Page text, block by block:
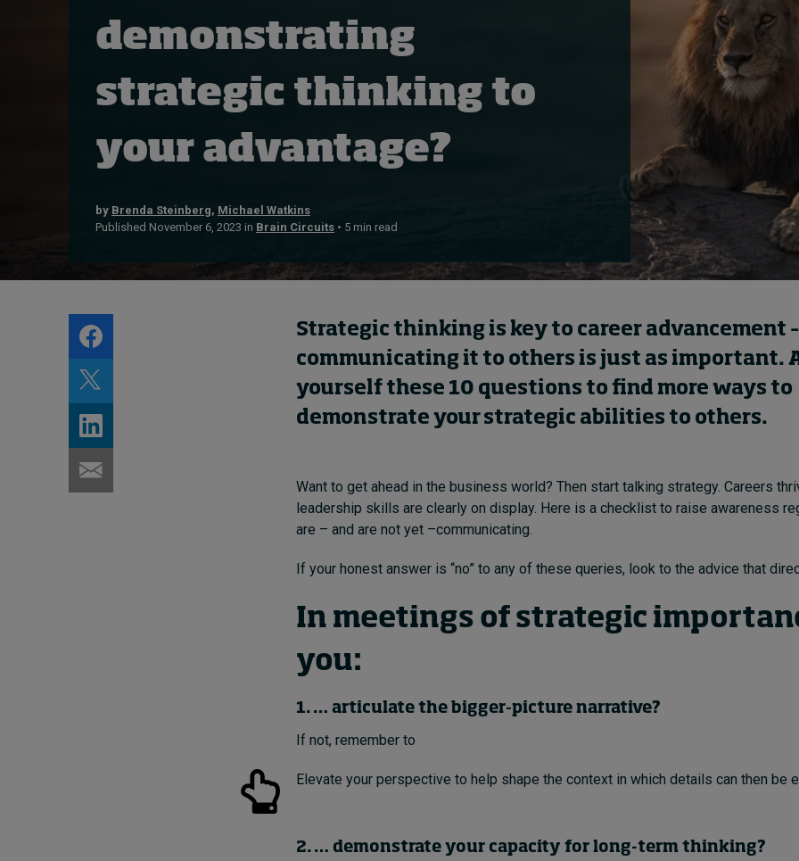
Live events
About
Submissions
demonstrating
strategic thinking to
your advantage?
by Brenda Steinberg, Michael Watkins
Published November 6, 2023 in Brain Circuits • 5 min read
Strategic thinking is key to career advancement
communicating it to others is just as important.
yourself these 10 questions to find more ways to
demonstrate your strategic abilities to others.
Want to get ahead in the business world? Then start talking strategy. Careers
leadership skills are clearly on display. Here is a checklist to raise awareness
are – and are not yet –communicating.
If your honest answer is “no” to any of these queries, look to the advice that
In meetings of strategic
you:
1. … articulate the bigger-picture narrative?
If not, remember to
Elevate your perspective to help shape the context in which details can then be
2. … demonstrate your capacity for long-term thinking?